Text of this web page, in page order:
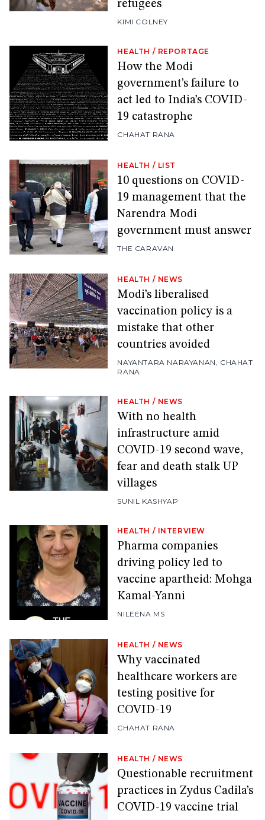
refugees
KIMI COLNEY
HEALTH / REPORTAGE
How the Modi
government’s failure to
act led to India’s COVID-
19 catastrophe
CHAHAT RANA
HEALTH / LIST
10 questions on COVID-
19 management that the
Narendra Modi
government must answer
THE CARAVAN
HEALTH / NEWS
Modi’s liberalised
vaccination policy is a
mistake that other
countries avoided
NAYANTARA NARAYANAN, CHAHAT
RANA
HEALTH / NEWS
With no health
infrastructure amid
COVID-19 second wave,
fear and death stalk UP
villages
SUNIL KASHYAP
HEALTH / INTERVIEW
Pharma companies
driving policy led to
vaccine apartheid: Mohga
Kamal-Yanni
NILEENA MS
HEALTH / NEWS
Why vaccinated
healthcare workers are
testing positive for
COVID-19
CHAHAT RANA
HEALTH / NEWS
Questionable recruitment
practices in Zydus Cadila’s
COVID-19 vaccine trial